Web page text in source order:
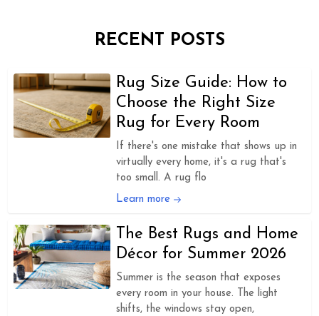
RECENT POSTS
Rug Size Guide: How to
Choose the Right Size
Rug for Every Room
If there's one mistake that shows up in
virtually every home, it's a rug that's
too small. A rug flo
Learn more
The Best Rugs and Home
Décor for Summer 2026
Summer is the season that exposes
every room in your house. The light
shifts, the windows stay open,